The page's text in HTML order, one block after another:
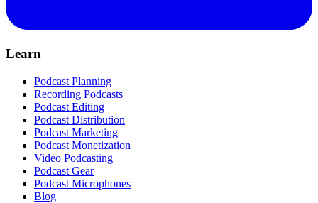
Learn
Podcast Planning
Recording Podcasts
Podcast Editing
Podcast Distribution
Podcast Marketing
Podcast Monetization
Video Podcasting
Podcast Gear
Podcast Microphones
Blog